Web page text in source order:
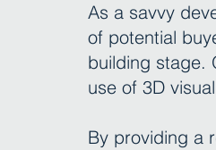
As a savvy
of potential
building stage.
use of 3D
By providing a